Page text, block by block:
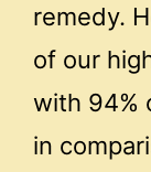
remedy.
of our
with 94%
in